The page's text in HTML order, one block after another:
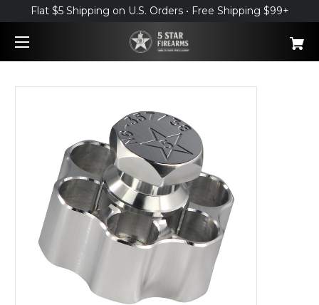
Flat $5 Shipping on U.S. Orders • Free Shipping $99+